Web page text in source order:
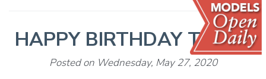
LOCATION
REALTORS
HAPPY BIRTHDAY TO US!
Posted on Wednesday, May 27, 2020